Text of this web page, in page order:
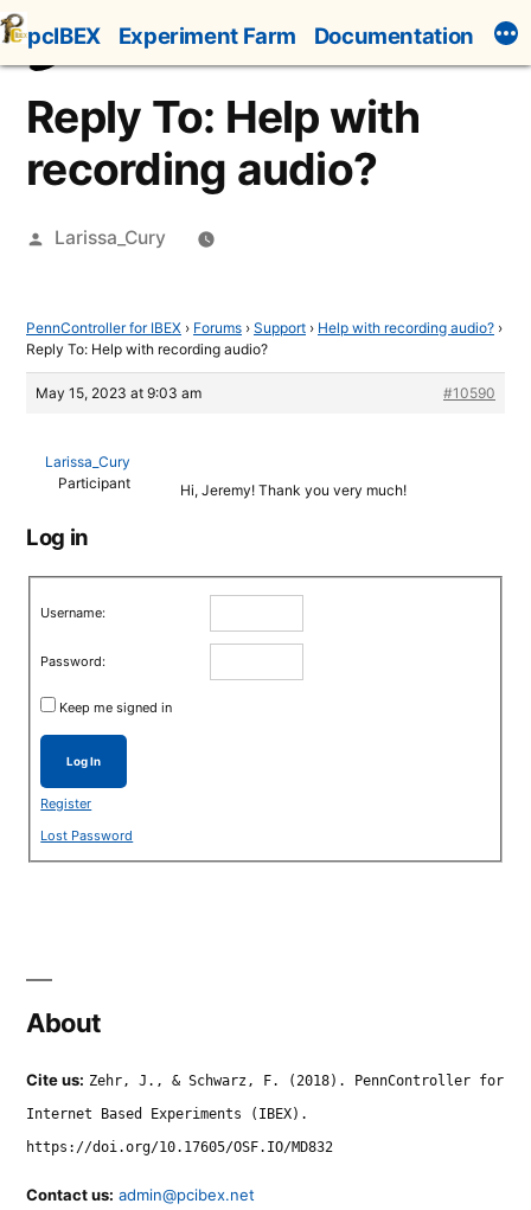
Skip
to
content
pcIBEX Experiment Farm Documentation
Reply To: Help with
recording audio?
Posted
Larissa_Cury
PennController for IBEX › Forums › Support › Help with recording audio? ›
Reply To: Help with recording audio?
May 15, 2023 at 9:03 am #10590
Larissa_Cury
Participant
Hi, Jeremy! Thank you very much!
Log in
Username:
Password:
Keep me signed in
Log In
Register
Lost Password
About
Cite us: Zehr, J., & Schwarz, F. (2018). PennController for
Internet Based Experiments (IBEX).
https://doi.org/10.17605/OSF.IO/MD832
Contact us: admin@pcibex.net